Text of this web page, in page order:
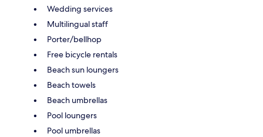
Wedding services
Multilingual staff
Porter/bellhop
Free bicycle rentals
Beach sun loungers
Beach towels
Beach umbrellas
Pool loungers
Pool umbrellas